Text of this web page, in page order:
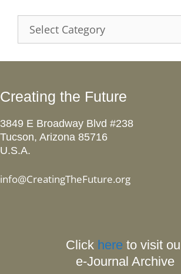
Creating the Future
3849 E Broadway Blvd #238
Tucson, Arizona 85716
U.S.A.
info@CreatingTheFuture.org
Click here to visit
e-Journal Archive